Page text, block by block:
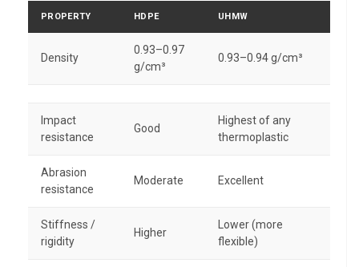
PROPERTY HDPE UHMW
Density
0.93–0.97
g/cm³
0.93–0.94 g/cm³
Impact
resistance
Good
Highest of any
thermoplastic
Abrasion
resistance
Moderate Excellent
Stiffness /
rigidity
Higher
Lower (more
flexible)